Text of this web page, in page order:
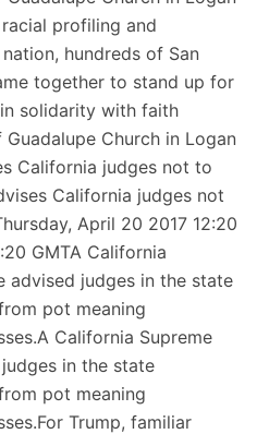
profiling and
hundreds of San
together to stand up for
solidarity with faith
Church in Logan
California judges not to
California judges not
April 20 2017 12:20
GMTA California
advised judges in the state
pot meaning
California Supreme
in the state
pot meaning
Trump, familiar